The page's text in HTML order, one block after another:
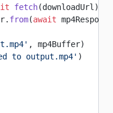
fetch(downloadUrl)
from(await
, mp4Buffer)
to output.mp4' )